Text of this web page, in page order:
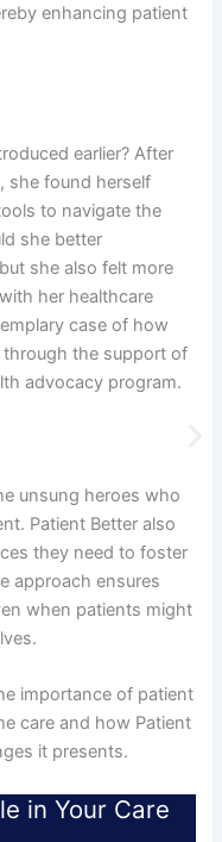
enhancing patient
earlier? After
she found herself
to navigate the
she better
she also felt more
her healthcare
case of how
through the support of
advocacy program.
unsung heroes who
Patient Better also
they need to foster
approach ensures
when patients might
importance of patient
care and how Patient
it presents.
in Your Care